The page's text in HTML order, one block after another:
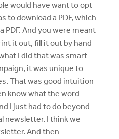
would have want to opt
to download a PDF, which
PDF. And you were meant
it out, fill it out by hand
I did that was smart
it was unique to
That was good intuition
know what the word
I just had to do beyond
newsletter. I think we
And then